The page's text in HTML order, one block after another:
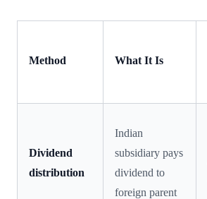
Method What It Is
Dividend
distribution
Indian
subsidiary pays
dividend to
foreign parent